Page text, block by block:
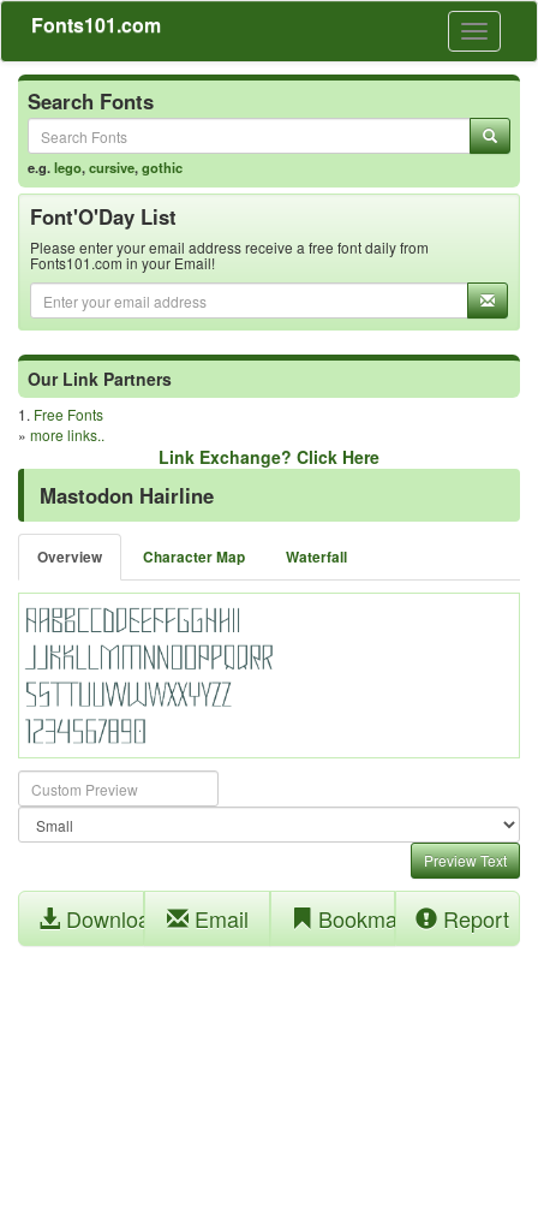
Toggle
Fonts101.com
Search Fonts
e.g.lego,cursive,gothic
Font'O'Day List
Please enter your email address receive a free font daily from
Fonts101.com in your Email!
Our Link Partners
1. Free Fonts
» more links..
Link Exchange? Click Here
Mastodon Hairline
Overview Character Map Waterfall
Preview Text
Download Email Bookmark Report